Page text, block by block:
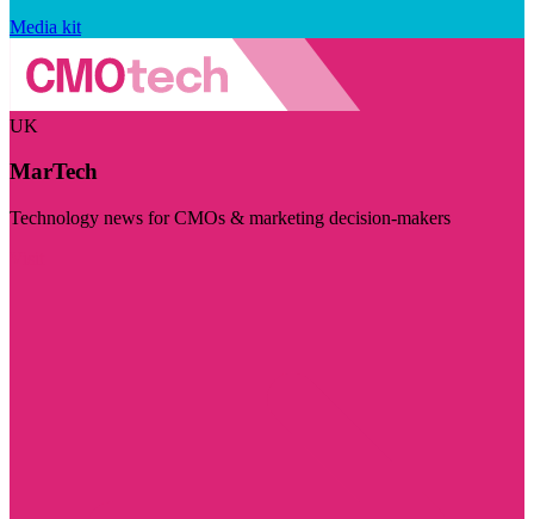
Media kit
UK
MarTech
Technology news for CMOs & marketing decision-makers